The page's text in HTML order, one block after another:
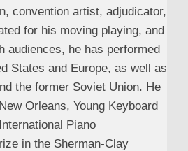
convention artist, adjudicator,
for his moving playing, and
audiences, he has performed
States and Europe, as well as
the former Soviet Union. He
Orleans, Young Keyboard
Piano
in the Sherman-Clay